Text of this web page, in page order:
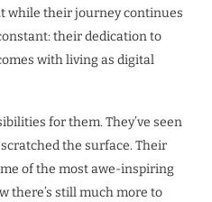
while their journey continues
their dedication to
with living as digital
for them. They’ve seen
the surface. Their
of the most awe-inspiring
there’s still much more to